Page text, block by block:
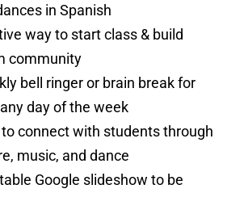
in Spanish
way to start class & build
community
bell ringer or brain break for
day of the week
connect with students through
music, and dance
Google slideshow to be